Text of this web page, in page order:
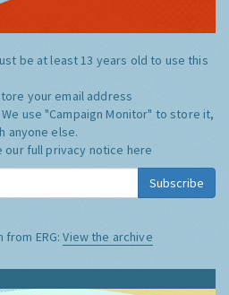
be at least 13 years old to use this
your email address
We use "Campaign Monitor" to store it,
anyone else.
our full privacy notice here
Subscribe
from ERG:View the archive